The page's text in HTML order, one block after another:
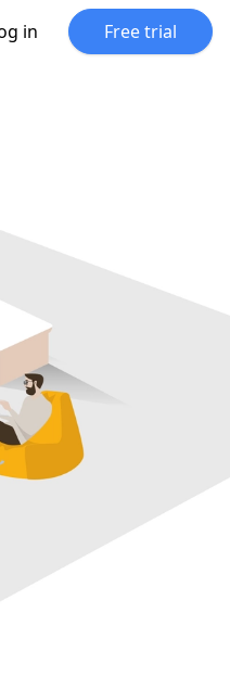
in Free trial